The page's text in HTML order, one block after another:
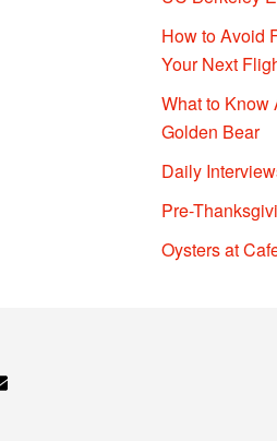
How to Avoid
Your Next
What to Know
Golden Bear
Daily
Pre-
Oysters at